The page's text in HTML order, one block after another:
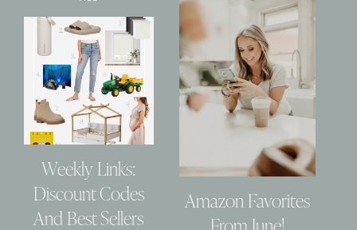
Weekly Links:
Discount Codes
And Best Sellers
Amazon Favorites